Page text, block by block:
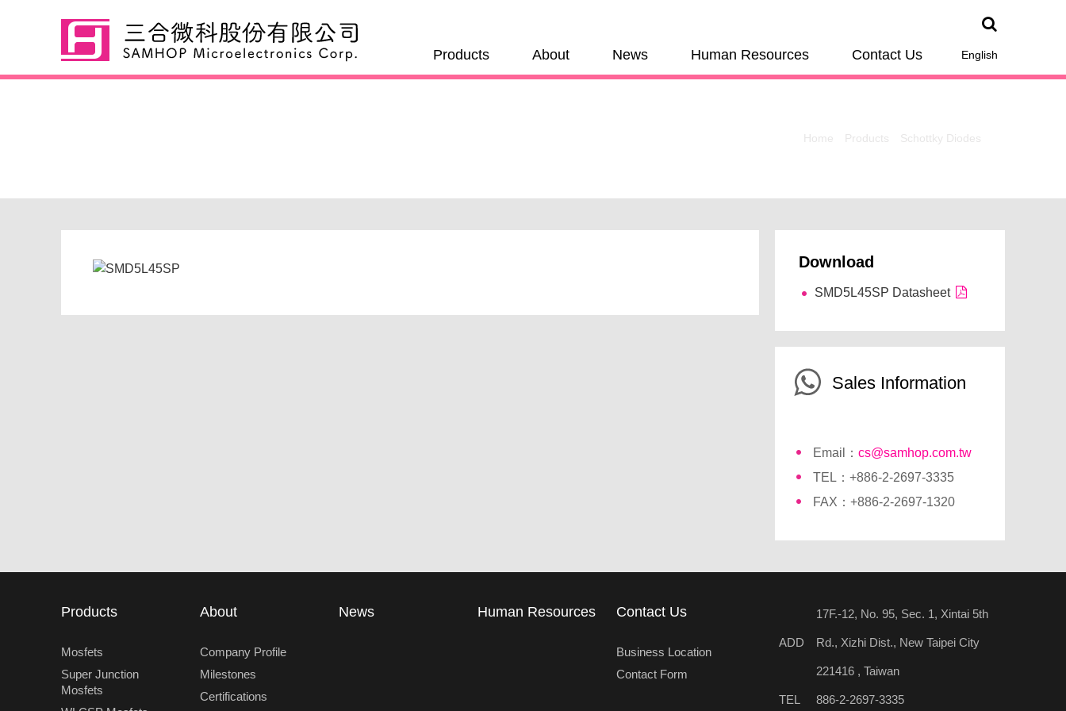
Products About News Human Resources Contact Us English
Home Products Schottky Diodes
Download
SMD5L45SP Datasheet
Sales Information
Email： cs@samhop.com.tw
TEL：+886-2-2697-3335
FAX：+886-2-2697-1320
Products
Mosfets
Super Junction
Mosfets
About
Company Profile
Milestones
Certifications
News Human Resources Contact Us
Business Location
Contact Form
ADD
17F.-12, No. 95, Sec. 1, Xintai 5th
Rd., Xizhi Dist., New Taipei City
221416 , Taiwan
TEL 886-2-2697-3335